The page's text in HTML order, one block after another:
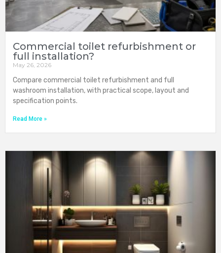
Commercial toilet refurbishment or
full installation?
May 26, 2026
Compare commercial toilet refurbishment and full
washroom installation, with practical scope, layout and
specification points.
Read More »